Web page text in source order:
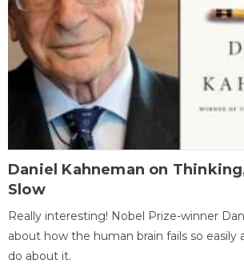
Daniel Kahneman on
Slow
Really interesting! Nobel Prize-winner
about how the human brain fails so easily
do about it.